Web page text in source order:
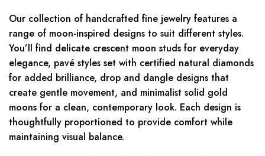
Our collection of handcrafted fine jewelry features a
range of moon-inspired designs to suit different styles.
You’ll find delicate crescent moon studs for everyday
elegance, pavé styles set with certified natural diamonds
for added brilliance, drop and dangle designs that
create gentle movement, and minimalist solid gold
moons for a clean, contemporary look. Each design is
thoughtfully proportioned to provide comfort while
maintaining visual balance.